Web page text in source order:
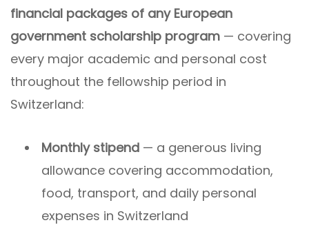
financial packages of any European
government scholarship program — covering
every major academic and personal cost
throughout the fellowship period in
Switzerland:
Monthly stipend — a generous living
allowance covering accommodation,
food, transport, and daily personal
expenses in Switzerland